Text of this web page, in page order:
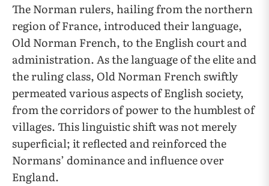
The Norman rulers, hailing from the northern
region of France, introduced their language,
Old Norman French, to the English court and
administration. As the language of the elite and
the ruling class, Old Norman French swiftly
permeated various aspects of English society,
from the corridors of power to the humblest of
villages. This linguistic shift was not merely
superficial; it reflected and reinforced the
Normans’ dominance and influence over
England.